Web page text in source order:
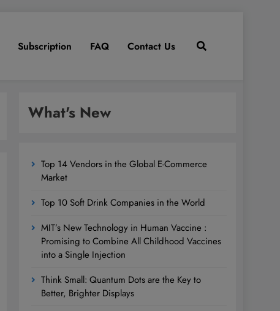
Subscription FAQ Contact Us
What's New
Top 14 Vendors in the Global E-Commerce
Market
Top 10 Soft Drink Companies in the World
MIT’s New Technology in Human Vaccine :
Promising to Combine All Childhood Vaccines
into a Single Injection
Think Small: Quantum Dots are the Key to
Better, Brighter Displays